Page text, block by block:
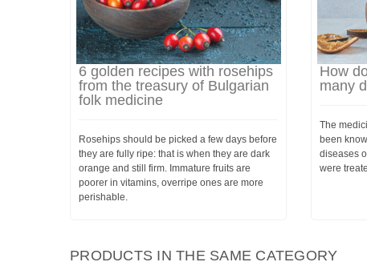
6 golden recipes with rosehips
from the treasury of Bulgarian
folk medicine
Rosehips should be picked a few days before
they are fully ripe: that is when they are dark
orange and still firm. Immature fruits are
poorer in vitamins, overripe ones are more
perishable.
How
many
The
been
diseases
were
PRODUCTS IN THE SAME CATEGORY